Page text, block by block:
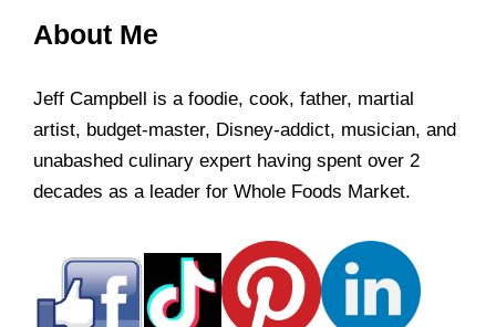
About Me
Jeff Campbell is a foodie, cook, father, martial
artist, budget-master, Disney-addict, musician, and
unabashed culinary expert having spent over 2
decades as a leader for Whole Foods Market.